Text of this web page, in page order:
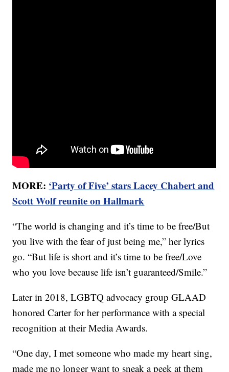
MORE: ‘Party of Five’ stars Lacey Chabert and
Scott Wolf reunite on Hallmark
“The world is changing and it’s time to be free/But
you live with the fear of just being me,” her lyrics
go. “But life is short and it’s time to be free/Love
who you love because life isn’t guaranteed/Smile.”
Later in 2018, LGBTQ advocacy group GLAAD
honored Carter for her performance with a special
recognition at their Media Awards.
“One day, I met someone who made my heart sing,
made me no longer want to sneak a peek at them